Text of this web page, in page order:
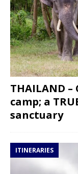
THAILAND
camp; a
sanctuary
ITINERARIES